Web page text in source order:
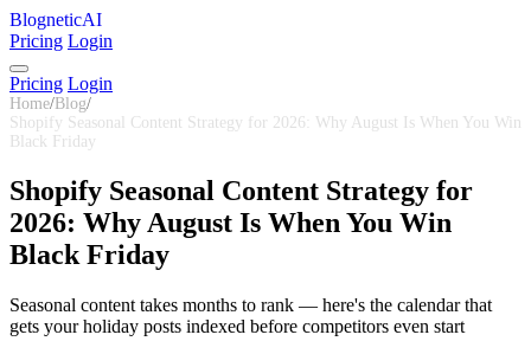
BlogneticAI
Pricing Login
Pricing Login
Home/ Blog/
Shopify Seasonal Content Strategy for 2026: Why August Is When You Win
Black Friday
Shopify Seasonal Content Strategy for
2026: Why August Is When You Win
Black Friday
Seasonal content takes months to rank — here's the calendar that
gets your holiday posts indexed before competitors even start